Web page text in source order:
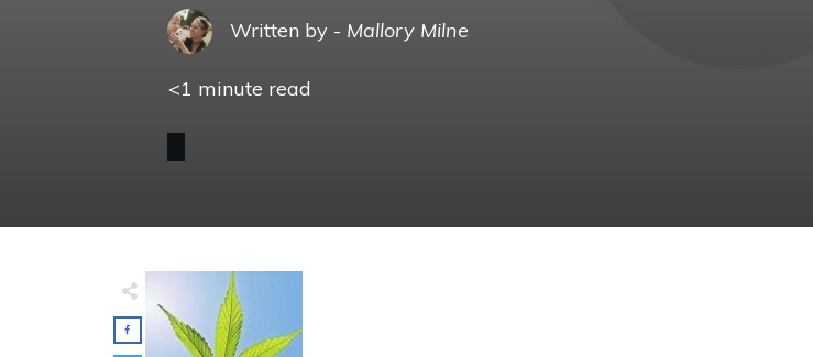
Written by - Mallory Milne
<1 minute read